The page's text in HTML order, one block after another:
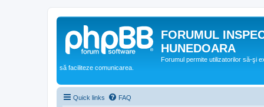
FORUMUL
HUNEDOARA
Forumul permite utilizatorilor să-şi
să faciliteze comunicarea.
Quick links FAQ